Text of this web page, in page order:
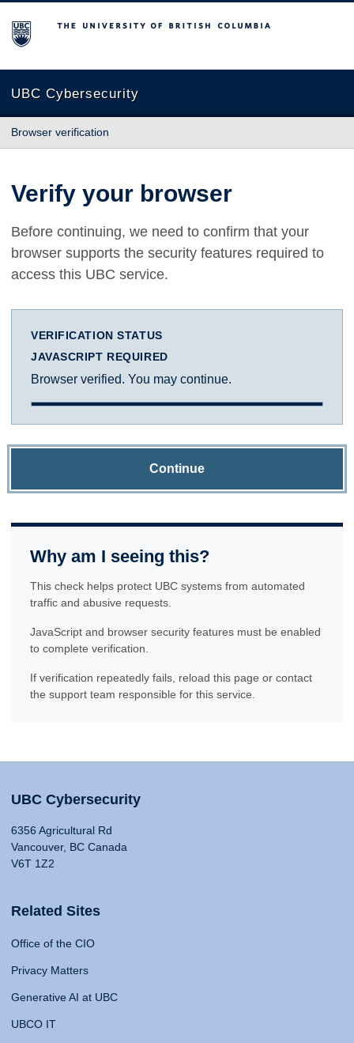
The University of British Columbia
UBC Cybersecurity
Browser verification
Verify your browser
Before continuing, we need to confirm that your
browser supports the security features required to
access this UBC service.
VERIFICATION STATUS
JAVASCRIPT REQUIRED
Browser verified. You may continue.
Continue
Why am I seeing this?
This check helps protect UBC systems from automated
traffic and abusive requests.
JavaScript and browser security features must be enabled
to complete verification.
If verification repeatedly fails, reload this page or contact
the support team responsible for this service.
UBC Cybersecurity
6356 Agricultural Rd
Vancouver, BC Canada
V6T 1Z2
Related Sites
Office of the CIO
Privacy Matters
Generative AI at UBC
UBCO IT